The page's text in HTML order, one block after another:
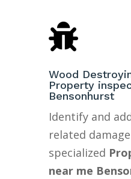

Wood
Property
Bensonhurst
Identify and
related
specialized
near me